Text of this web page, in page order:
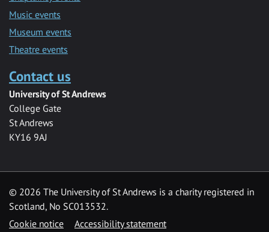
Music events
Museum events
Theatre events
Contact us
University of St Andrews
College Gate
St Andrews
KY16 9AJ
© 2026 The University of St Andrews is a charity registered in
Scotland, No SC013532.
Cookie notice
Accessibility statement